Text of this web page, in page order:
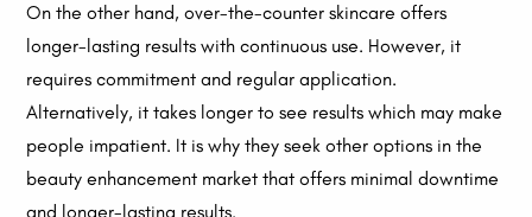
On the other hand, over-the-counter skincare offers
longer-lasting results with continuous use. However, it
requires commitment and regular application.
Alternatively, it takes longer to see results which may make
people impatient. It is why they seek other options in the
beauty enhancement market that offers minimal downtime
and longer-lasting results.